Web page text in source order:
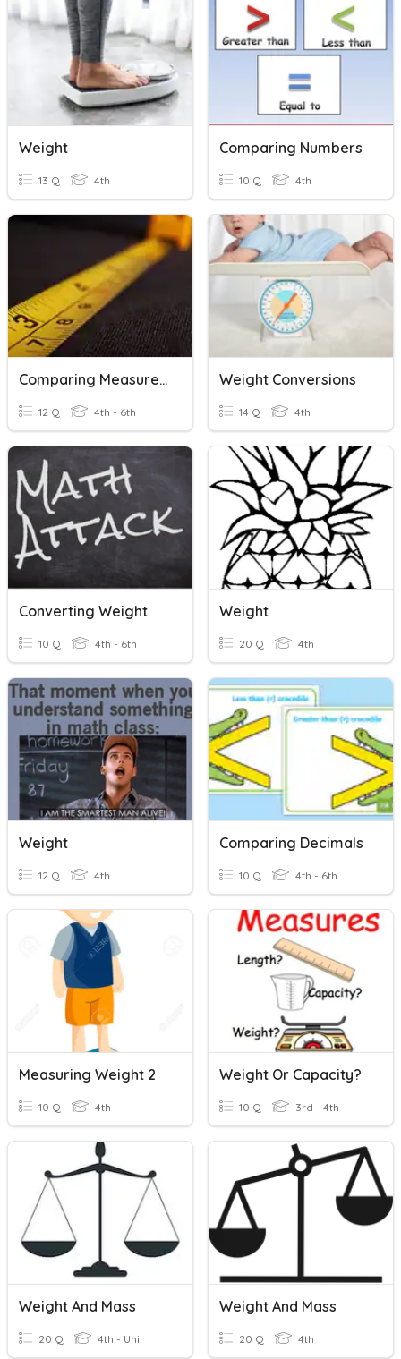
Weight
13 Q 4th
Comparing Numbers
10 Q 4th
Comparing Measurements
12 Q 4th - 6th
Weight Conversions
14 Q 4th
Converting Weight
10 Q 4th - 6th
Weight
20 Q 4th
Weight
12 Q 4th
Comparing Decimals
10 Q 4th - 6th
Measuring Weight 2
10 Q 4th
Weight Or Capacity?
10 Q 3rd - 4th
Weight And Mass
20 Q 4th - Uni
Weight And Mass
20 Q 4th